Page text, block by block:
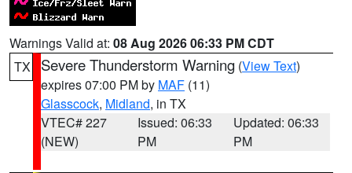
Warnings Valid at: 08 Aug 2026 06:33 PM CDT
TX
Severe Thunderstorm Warning (View Text)
expires 07:00 PM by MAF (11)
Glasscock, Midland, in TX
VTEC# 227
(NEW)
Issued: 06:33
PM
Updated: 06:33
PM